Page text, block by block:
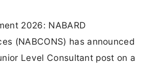
2026: NABARD
(NABCONS) has announced
Level Consultant post on a